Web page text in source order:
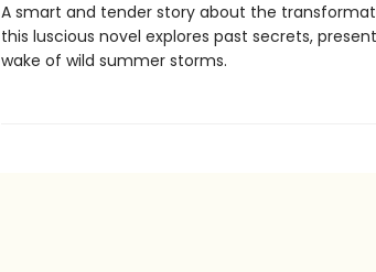
A smart and tender story about the
this luscious novel explores past secrets,
wake of wild summer storms.